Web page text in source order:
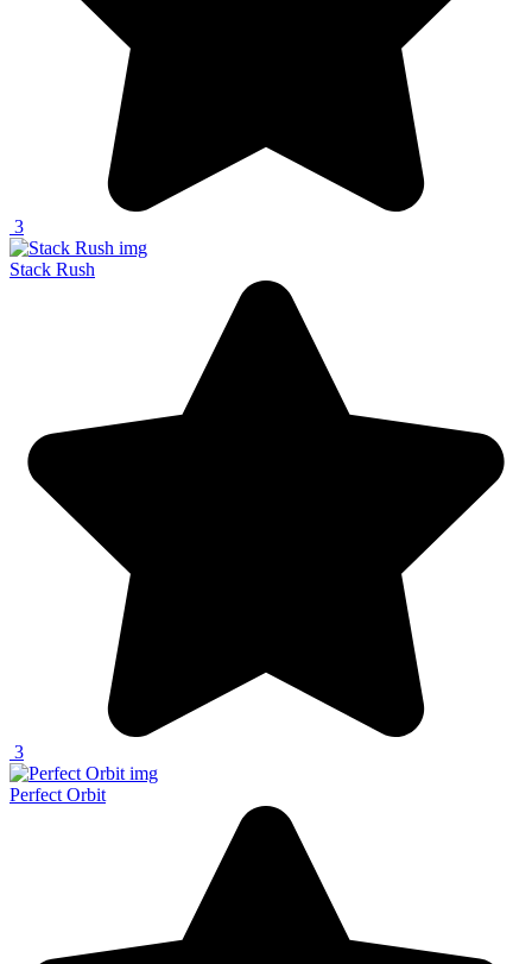
3
Stack Rush
3
Perfect Orbit